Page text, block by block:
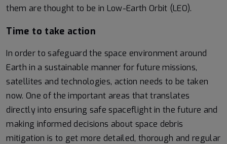
them are thought to be in Low-Earth Orbit (LEO).
Time to take action
In order to safeguard the space environment around
Earth in a sustainable manner for future missions,
satellites and technologies, action needs to be taken
now. One of the important areas that translates
directly into ensuring safe spaceflight in the future and
making informed decisions about space debris
mitigation is to get more detailed, thorough and regular